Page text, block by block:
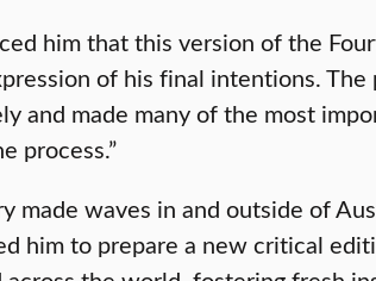
him that this version of the
of his final intentions.
and made many of the most
process.”
made waves in and outside of
him to prepare a new critical